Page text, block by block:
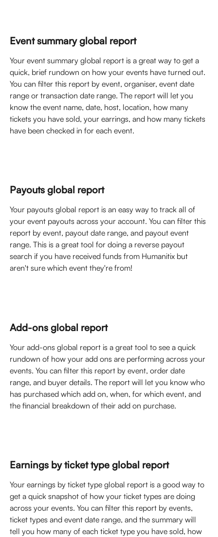
Event summary global report
Your event summary global report is a great way to get a
quick, brief rundown on how your events have turned out.
You can filter this report by event, organiser, event date
range or transaction date range. The report will let you
know the event name, date, host, location, how many
tickets you have sold, your earrings, and how many tickets
have been checked in for each event.
Payouts global report
Your payouts global report is an easy way to track all of
your event payouts across your account. You can filter this
report by event, payout date range, and payout event
range. This is a great tool for doing a reverse payout
search if you have received funds from Humanitix but
aren't sure which event they're from!
Add-ons global report
Your add-ons global report is a great tool to see a quick
rundown of how your add ons are performing across your
events. You can filter this report by event, order date
range, and buyer details. The report will let you know who
has purchased which add on, when, for which event, and
the financial breakdown of their add on purchase.
Earnings by ticket type global report
Your earnings by ticket type global report is a good way to
get a quick snapshot of how your ticket types are doing
across your events. You can filter this report by events,
ticket types and event date range, and the summary will
tell you how many of each ticket type you have sold, how